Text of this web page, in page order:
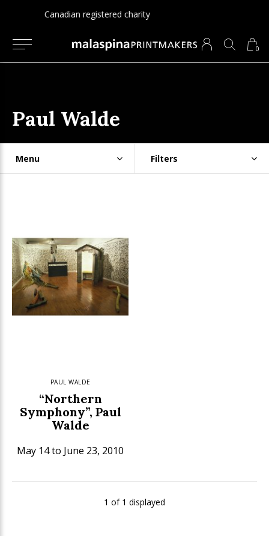
0
Since 1975
Paul Walde
Menu Filters
PAUL WALDE
“Northern
Symphony”, Paul
Walde
May 14 to June 23, 2010
1 of 1 displayed